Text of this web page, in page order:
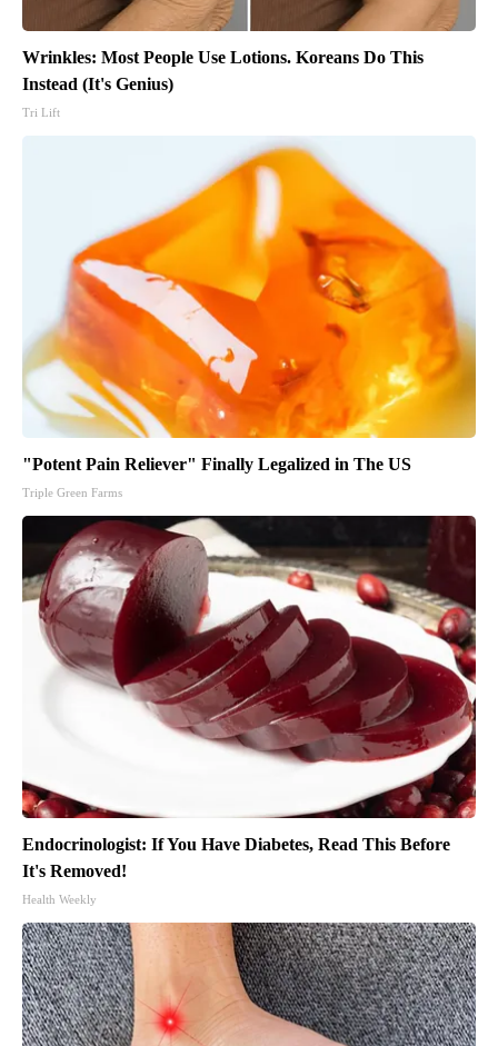
Wrinkles: Most People Use Lotions. Koreans Do This
Instead (It's Genius)
Tri Lift
"Potent Pain Reliever" Finally Legalized in The US
Triple Green Farms
Endocrinologist: If You Have Diabetes, Read This Before
It's Removed!
Health Weekly